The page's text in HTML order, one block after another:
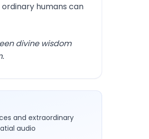
humans can
divine wisdom
and extraordinary
audio